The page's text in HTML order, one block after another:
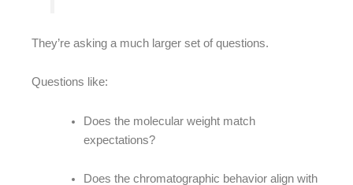
They’re asking a much larger set of questions.
Questions like:
Does the molecular weight match
expectations?
Does the chromatographic behavior align with